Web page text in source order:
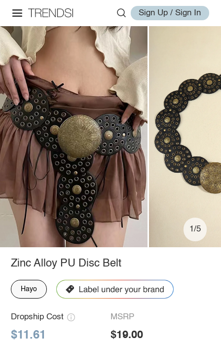
Sign Up / Sign In
1/5
Zinc Alloy PU Disc Belt
Hayo
Dropship Cost
$11.61
MSRP
$19.00